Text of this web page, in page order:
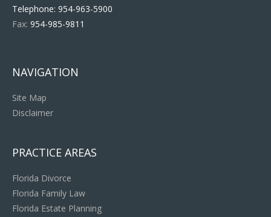
Telephone: 954-963-5900
Fax: 954-985-9811
NAVIGATION
Site Map
Disclaimer
PRACTICE AREAS
Florida Divorce
Florida Family Law
Florida Estate Planning